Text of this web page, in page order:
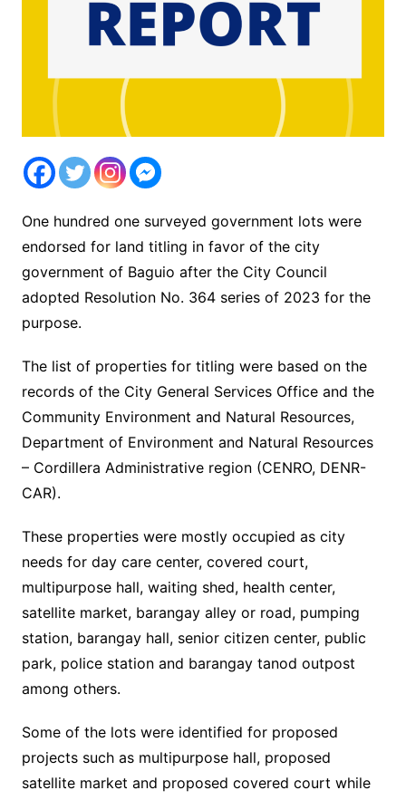
One hundred one surveyed government lots were
endorsed for land titling in favor of the city
government of Baguio after the City Council
adopted Resolution No. 364 series of 2023 for the
purpose.
The list of properties for titling were based on the
records of the City General Services Office and the
Community Environment and Natural Resources,
Department of Environment and Natural Resources
– Cordillera Administrative region (CENRO, DENR-
CAR).
These properties were mostly occupied as city
needs for day care center, covered court,
multipurpose hall, waiting shed, health center,
satellite market, barangay alley or road, pumping
station, barangay hall, senior citizen center, public
park, police station and barangay tanod outpost
among others.
Some of the lots were identified for proposed
projects such as multipurpose hall, proposed
satellite market and proposed covered court while